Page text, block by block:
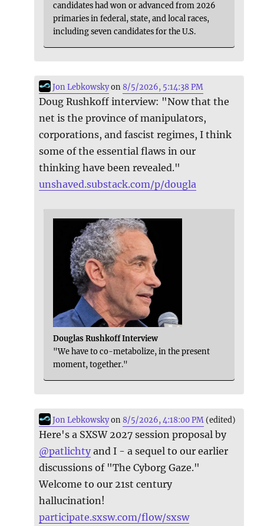
candidates had won or advanced from 2026
primaries in federal, state, and local races,
including seven candidates for the U.S.
Jon Lebkowskyon8/5/2026, 5:14:38 PM
Doug Rushkoff interview: "Now that the
net is the province of manipulators,
corporations, and fascist regimes, I think
some of the essential flaws in our
thinking have been revealed."
unshaved.substack.com/p/dougla
Douglas Rushkoff Interview
"We have to co-metabolize, in the present
moment, together."
Jon Lebkowskyon8/5/2026, 4:18:00 PM (edited)
Here's a SXSW 2027 session proposal by
@patlichty and I - a sequel to our earlier
discussions of "The Cyborg Gaze."
Welcome to our 21st century
hallucination!
participate.sxsw.com/flow/sxsw